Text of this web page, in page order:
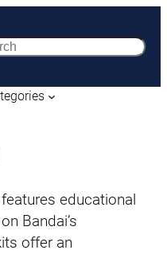
educational
Bandai’s
offer an